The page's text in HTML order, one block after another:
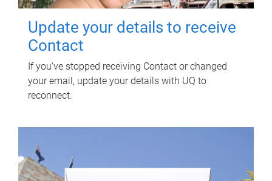
Update your details to receive
Contact
If you've stopped receiving Contact or changed
your email, update your details with UQ to
reconnect.